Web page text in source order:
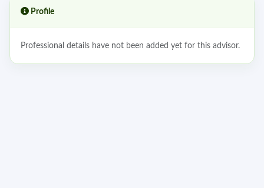
Profile
Professional details have not been added yet for this advisor.